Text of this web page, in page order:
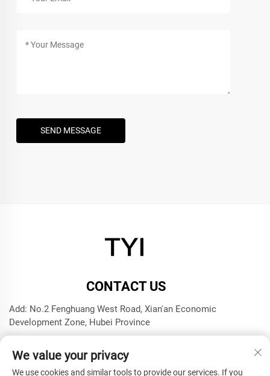
SEND MESSAGE
CONTACT US
Add: No.2 Fenghuang West Road, Xian'an Economic
Development Zone, Hubei Province
E-mail:[email protected]
We value your privacy
We use cookies and similar tools to provide our services. If you